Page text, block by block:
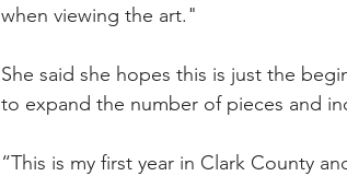
when viewing the art."
She said she hopes this is just the
to expand the number of pieces and
“This is my first year in Clark County